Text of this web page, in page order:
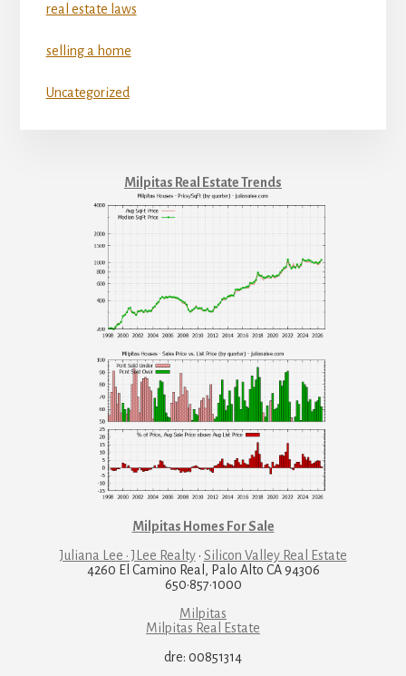
real estate laws
selling a home
Uncategorized
Milpitas Real Estate Trends
Milpitas Homes For Sale
Juliana Lee · JLee Realty· Silicon Valley Real Estate
4260 El Camino Real, Palo Alto CA 94306
650·857·1000
Milpitas
Milpitas Real Estate
dre: 00851314